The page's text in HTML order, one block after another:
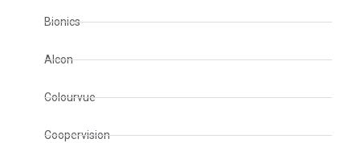
Bionics
Alcon
Colourvue
Coopervision